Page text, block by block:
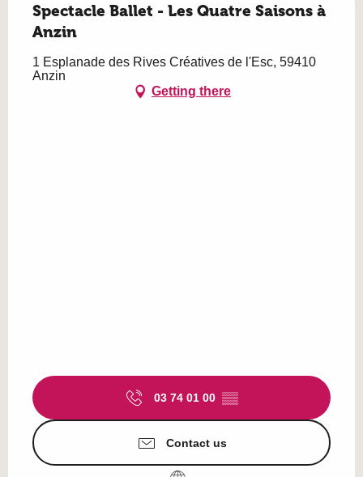
Spectacle Ballet - Les Quatre Saisons à
Anzin
1 Esplanade des Rives Créatives de l'Esc, 59410
Anzin
Getting there
03 74 01 00 ▒▒
Contact us